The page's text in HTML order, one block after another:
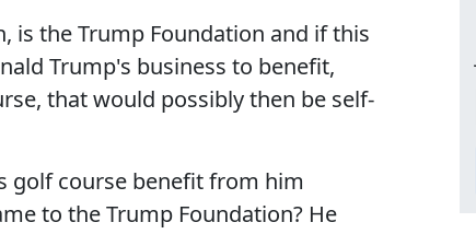
is the Trump Foundation and if this
Trump's business to benefit,
that would possibly then be self-
golf course benefit from him
to the Trump Foundation? He